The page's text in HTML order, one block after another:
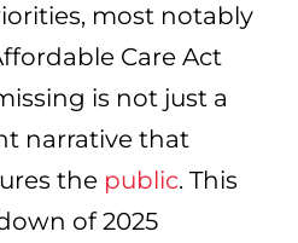
most notably
Care Act
is not just a
narrative that
the public. This
of 2025